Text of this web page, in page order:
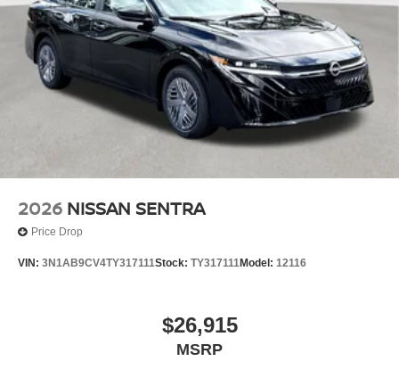
2026 NISSAN SENTRA
Price Drop
VIN: 3N1AB9CV4TY317111Stock: TY317111Model: 12116
$26,915
MSRP